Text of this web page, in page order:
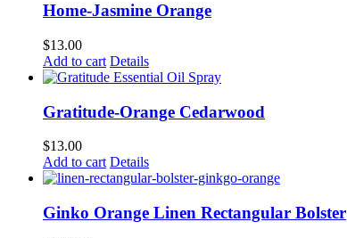
Home-Jasmine Orange
$13.00
Add to cart Details
Gratitude-Orange Cedarwood
$13.00
Add to cart Details
Ginko Orange Linen Rectangular Bolster